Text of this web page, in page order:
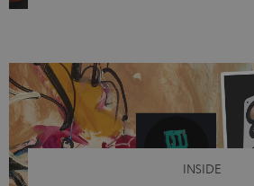
video calls, more and more people
with a cable dangling from their ears
of tangled cords
INSIDE